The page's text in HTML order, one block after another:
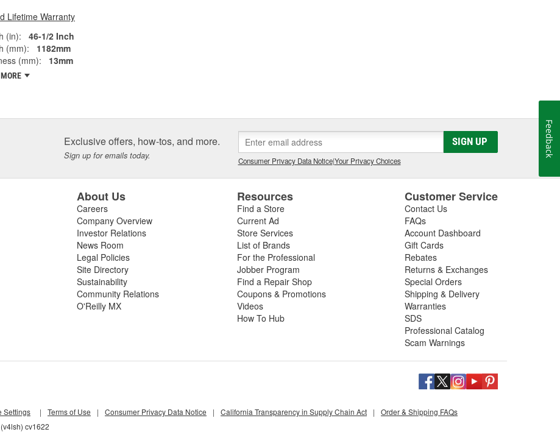
Lifetime Warranty
(in):
46-1/2 Inch
(mm):
1182mm
(mm):
13mm
Exclusive offers, how-tos, and more.
Sign up for emails today.
SIGN UP
Consumer Privacy Data Notice|Your Privacy Choices
About Us
Careers
Company Overview
Investor Relations
News Room
Legal Policies
Site Directory
Sustainability
Community Relations
O'Reilly MX
Resources
Find a Store
Current Ad
Store Services
List of Brands
For the Professional
Jobber Program
Find a Repair Shop
Coupons & Promotions
Videos
How To Hub
Customer Service
Contact Us
FAQs
Account Dashboard
Gift Cards
Rebates
Returns & Exchanges
Special Orders
Shipping & Delivery
Warranties
SDS
Professional Catalog
Scam Warnings
cv1622
Settings | Terms of Use | Consumer Privacy Data Notice | California Transparency in Supply Chain Act | Order & Shipping FAQs
Feedback